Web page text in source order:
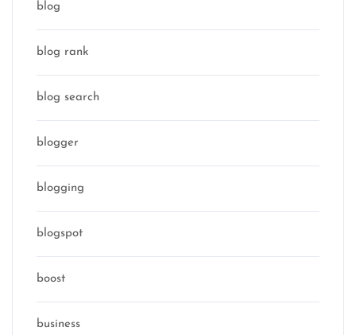
blog
blog rank
blog search
blogger
blogging
blogspot
boost
business